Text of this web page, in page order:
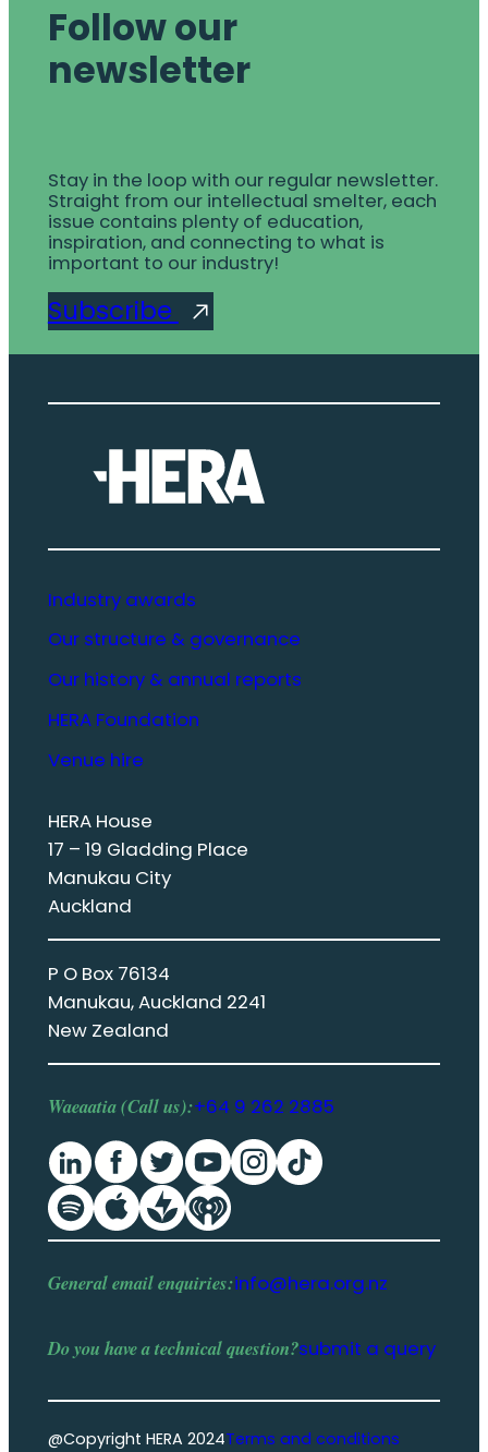
Follow our
newsletter
Stay in the loop with our regular newsletter.
Straight from our intellectual smelter, each
issue contains plenty of education,
inspiration, and connecting to what is
important to our industry!
Subscribe
Industry awards
Our structure & governance
Our history & annual reports
HERA Foundation
Venue hire
HERA House
17 – 19 Gladding Place
Manukau City
Auckland
P O Box 76134
Manukau, Auckland 2241
New Zealand
Waeaatia (Call us):+64 9 262 2885
General email enquiries:info@hera.org.nz
Do you have atechnical question?submit a query
@Copyright HERA 2024Terms and conditions